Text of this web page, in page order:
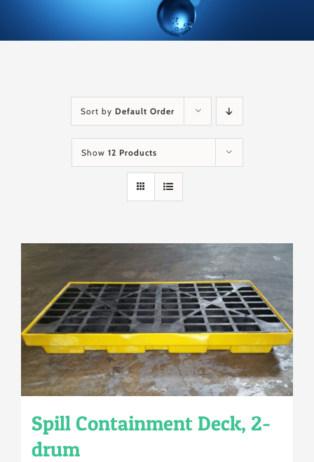
Sort by Default Order
Show 12 Products
Spill Containment Deck, 2-
drum